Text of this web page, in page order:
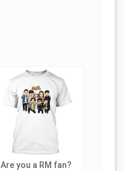
Are you a RM fan?